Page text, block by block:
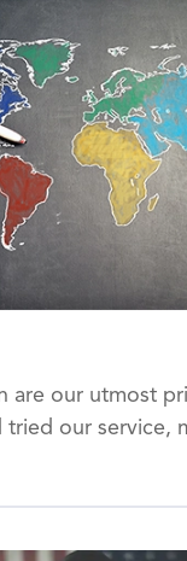
are our utmost
our service,